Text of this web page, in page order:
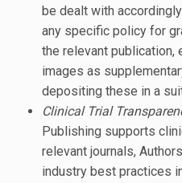
be dealt with
any specific policy for
the relevant publication,
images as
depositing these in a
Clinical Trial
Publishing supports
relevant journals,
industry best practices